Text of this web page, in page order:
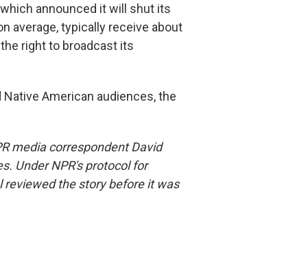
announced it will shut its
average, typically receive about
right to broadcast its
American audiences, the
media correspondent David
Under NPR's protocol for
the story before it was